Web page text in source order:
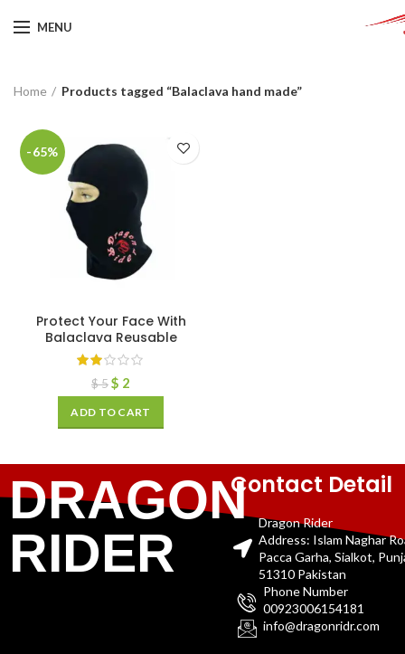
MENU
Home Products tagged “Balaclava hand made”
-65%
Protect Your Face With
Balaclava Reusable
$5$ 2
ADD TO CART
DRAGON
RIDER
Contact Detail
Dragon Rider
Address: Islam Naghar
Pacca Garha, Sialkot,
51310 Pakistan
Phone Number
00923006154181
info@dragonridr.com